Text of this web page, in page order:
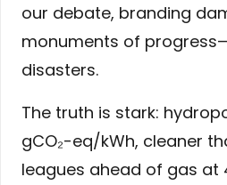
our debate, branding
monuments of
disasters.
The truth is stark:
gCO₂-eq/kWh, cleaner
leagues ahead of gas at